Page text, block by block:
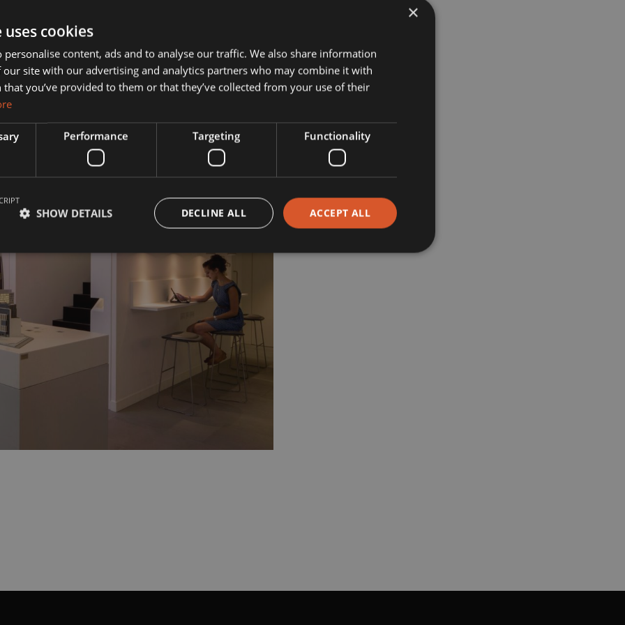
Us
Vision
Team
Manufacturing
Projects
Museums
Restaurants
Corporate
×
cookies
personalise content, ads and to analyse our traffic. We also share information
site with our advertising and analytics partners who may combine it with
you’ve provided to them or that they’ve collected from your use of their
Performance Targeting Functionality
ACCEPT ALL
DECLINE ALL
SHOW DETAILS